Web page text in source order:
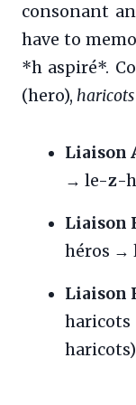
consonant
have to
*h aspiré*.
(hero), haricots
Liaison
→ le-z-
Liaison
héros →
Liaison
haricots
haricots)